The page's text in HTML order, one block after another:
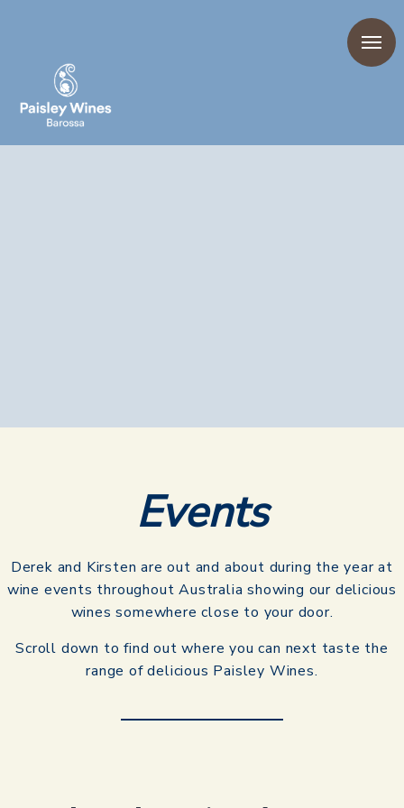
Events​
Derek and Kirsten are out and about during the year at
wine events throughout Australia showing our delicious
wines somewhere close to your door.
Scroll down to find out where you can next taste the
range of delicious Paisley Wines.